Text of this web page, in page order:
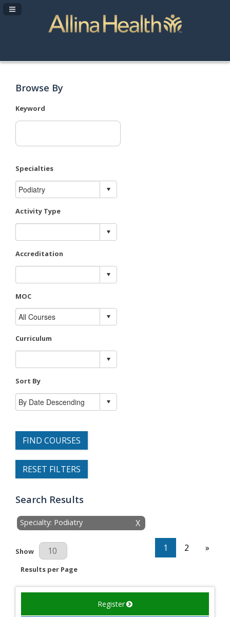
Navigation Panel Toggle
Browse By
Keyword
Specialties
Activity Type
Accreditation
MOC
Curriculum
Sort By
FIND COURSES
RESET FILTERS
Search Results
X
Specialty: Podiatry
Results Per Page
Show
Results per Page
1 2 »
Register